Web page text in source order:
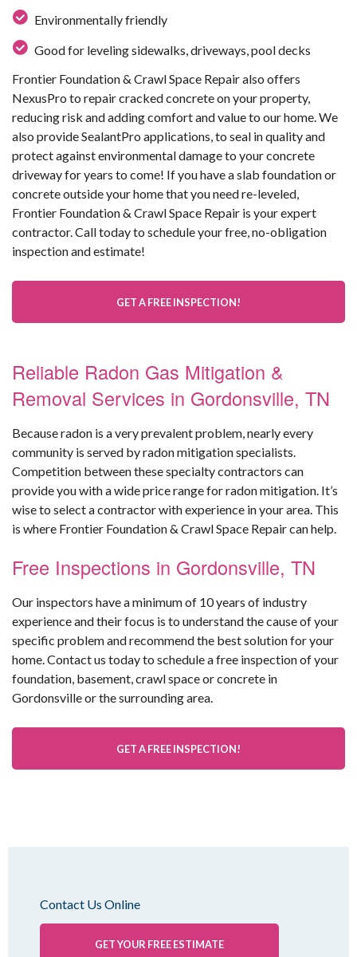
Environmentally friendly
Good for leveling sidewalks, driveways, pool decks
Frontier Foundation & Crawl Space Repair also offers
NexusPro to repair cracked concrete on your property,
reducing risk and adding comfort and value to our home. We
also provide SealantPro applications, to seal in quality and
protect against environmental damage to your concrete
driveway for years to come! If you have a slab foundation or
concrete outside your home that you need re-leveled,
Frontier Foundation & Crawl Space Repair is your expert
contractor. Call today to schedule your free, no-obligation
inspection and estimate!
GET A FREE INSPECTION!
Reliable Radon Gas Mitigation &
Removal Services in Gordonsville, TN
Because radon is a very prevalent problem, nearly every
community is served by radon mitigation specialists.
Competition between these specialty contractors can
provide you with a wide price range for radon mitigation. It’s
wise to select a contractor with experience in your area. This
is where Frontier Foundation & Crawl Space Repair can help.
Free Inspections in Gordonsville, TN
Our inspectors have a minimum of 10 years of industry
experience and their focus is to understand the cause of your
specific problem and recommend the best solution for your
home. Contact us today to schedule a free inspection of your
foundation, basement, crawl space or concrete in
Gordonsville or the surrounding area.
GET A FREE INSPECTION!
Contact Us Online
GET YOUR FREE ESTIMATE